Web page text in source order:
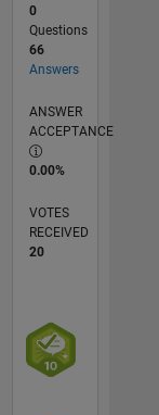
0
Questions
66
Answers
ANSWER
ACCEPTANCE
0.00%
VOTES
RECEIVED
20